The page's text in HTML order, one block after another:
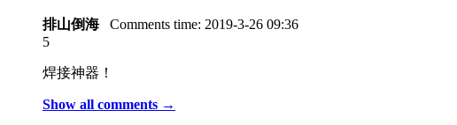
排山倒海 Comments time: 2019-3-26 09:36
5
焊接神器！
Show all comments →